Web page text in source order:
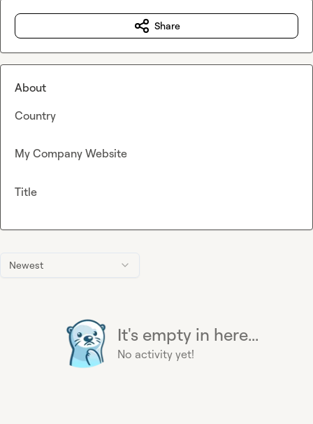
Newest
It's empty in here...
No activity yet!
Share
About
Country
My Company Website
Title